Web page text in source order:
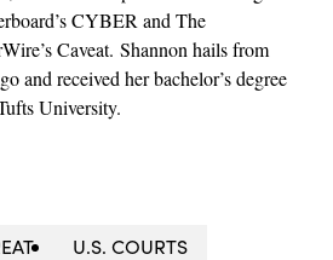
CYBER and The
Caveat. Shannon hails from
and received her bachelor’s degree
University.
U.S. COURTS